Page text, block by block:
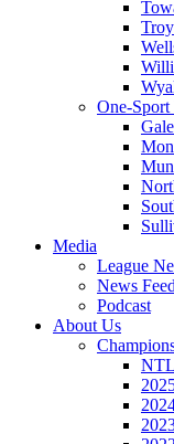
Troy
One-Sport
Media
League
News
Podcast
About Us